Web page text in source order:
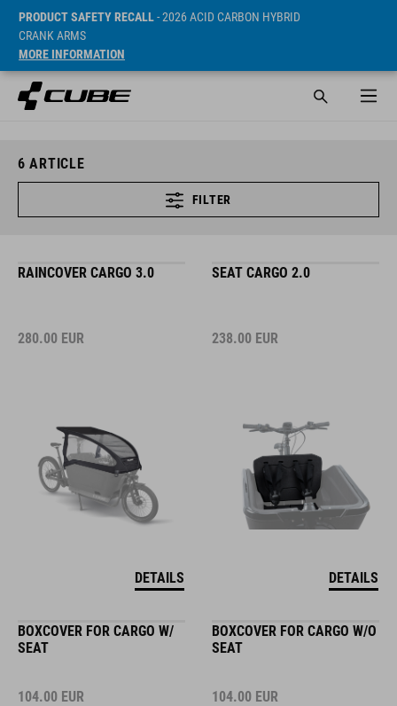
PRODUCT SAFETY RECALL- 2026 ACID CARBON HYBRID
CRANK ARMS
MORE INFORMATION
6 ARTICLE
FILTER
RAINCOVER CARGO 3.0
280.00 EUR
DETAILS
SEAT CARGO 2.0
238.00 EUR
DETAILS
BOXCOVER FOR CARGO W/
SEAT
104.00 EUR
BOXCOVER FOR CARGO W/O
SEAT
104.00 EUR